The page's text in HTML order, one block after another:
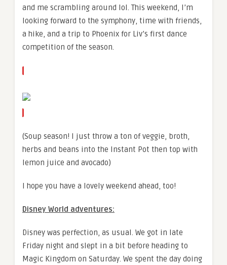
and me scrambling around lol. This weekend, I’m
looking forward to the symphony, time with friends,
a hike, and a trip to Phoenix for Liv’s first dance
competition of the season.
(Soup season! I just throw a ton of veggie, broth,
herbs and beans into the Instant Pot then top with
lemon juice and avocado)
I hope you have a lovely weekend ahead, too!
Disney World adventures:
Disney was perfection, as usual. We got in late
Friday night and slept in a bit before heading to
Magic Kingdom on Saturday. We spent the day doing